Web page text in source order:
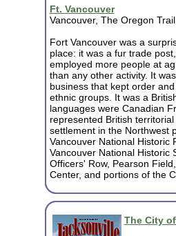
Ft. Vancouver
Vancouver, The Oregon Trail
Fort Vancouver was a
place: it was a fur trade
employed more people at
than any other activity. It
business that kept order
ethnic groups. It was a
languages were Canadian
represented British
settlement in the Northwest
Vancouver National Historic
Vancouver National Historic
Officers' Row, Pearson
Center, and portions of the
The City